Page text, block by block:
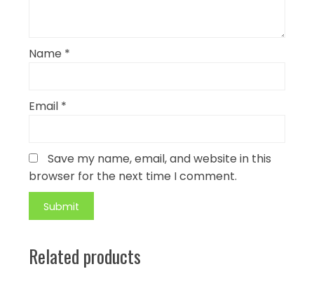
Name *
Email *
Save my name, email, and website in this
browser for the next time I comment.
Related products